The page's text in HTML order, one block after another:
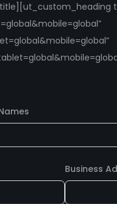
Business